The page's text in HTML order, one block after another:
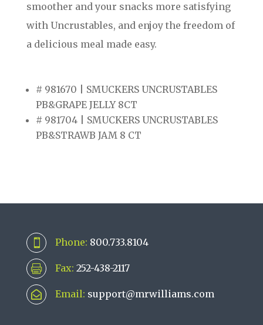
smoother and your snacks more satisfying
with Uncrustables, and enjoy the freedom of
a delicious meal made easy.
# 981670 | SMUCKERS UNCRUSTABLES
PB&GRAPE JELLY 8CT
# 981704 | SMUCKERS UNCRUSTABLES
PB&STRAWB JAM 8 CT
 Phone: 800.733.8104
 Fax: 252-438-2117
 Email: support@mrwilliams.com